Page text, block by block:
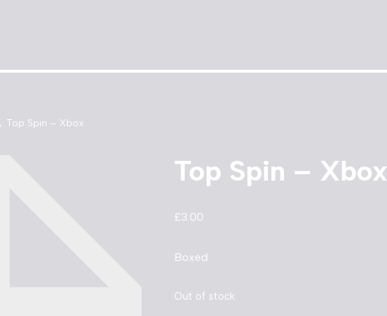
Top Spin – Xbox
Top Spin – Xbox
£3.00
Boxed
Out of stock